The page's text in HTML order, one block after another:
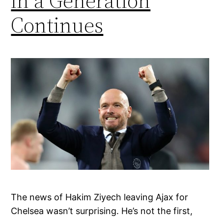
Continues
The news of Hakim Ziyech leaving Ajax for
Chelsea wasn’t surprising. He’s not the first,